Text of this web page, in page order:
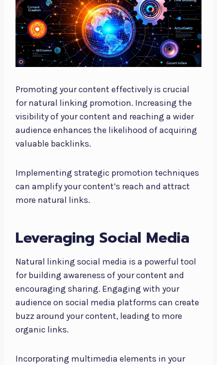
Promoting your content effectively is crucial
for natural linking promotion. Increasing the
visibility of your content and reaching a wider
audience enhances the likelihood of acquiring
valuable backlinks.
Implementing strategic promotion techniques
can amplify your content’s reach and attract
more natural links.
Leveraging Social Media
Natural linking social media is a powerful tool
for building awareness of your content and
encouraging sharing. Engaging with your
audience on social media platforms can create
buzz around your content, leading to more
organic links.
Incorporating multimedia elements in your